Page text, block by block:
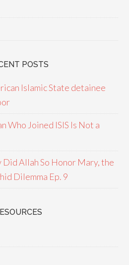
POSTS
Islamic State detainee
Who Joined ISIS Is Not a
Did Allah So Honor Mary, the
Dilemma Ep. 9